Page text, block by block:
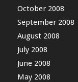
October 2008
September 2008
August 2008
July 2008
June 2008
May 2008